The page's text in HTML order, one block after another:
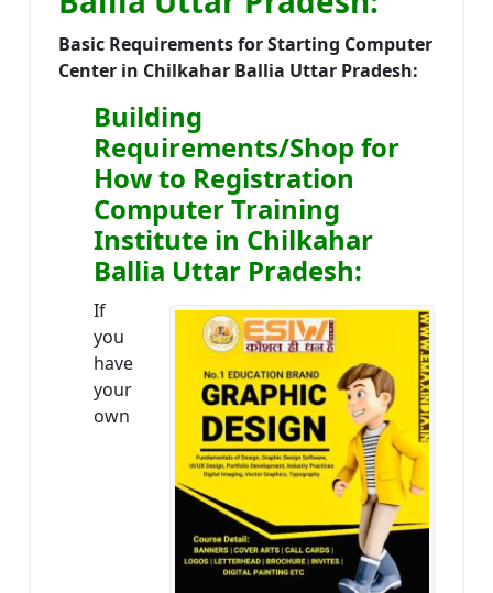
Basic Requirements for Starting Computer
Center in Chilkahar Ballia Uttar Pradesh:
Building
Requirements/Shop for
How to Registration
Computer Training
Institute in Chilkahar
Ballia Uttar Pradesh:
If
you
have
your
own